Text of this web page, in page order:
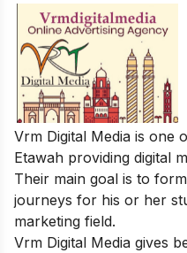
Vrm Digital Media is one
Etawah providing digital
Their main goal is to
journeys for his or her
marketing field.
Vrm Digital Media gives